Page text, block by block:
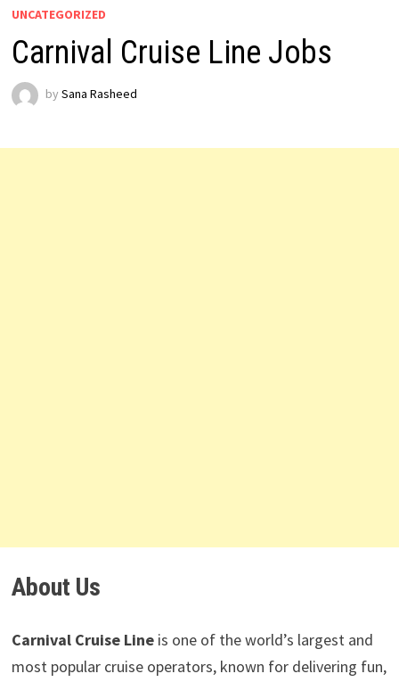
UNCATEGORIZED
Carnival Cruise Line Jobs
by Sana Rasheed
About Us
Carnival Cruise Lineis one of the world’s largest and
most popular cruise operators, known for delivering fun,